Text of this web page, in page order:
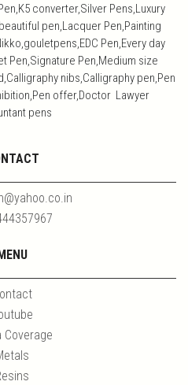
converter,Silver Pens,Luxury
pen,Lacquer Pen,Painting
Pen,Every day
Pen,Signature Pen,Medium size
nibs,Calligraphy pen,Pen
offer,Doctor Lawyer
pens
Coverage